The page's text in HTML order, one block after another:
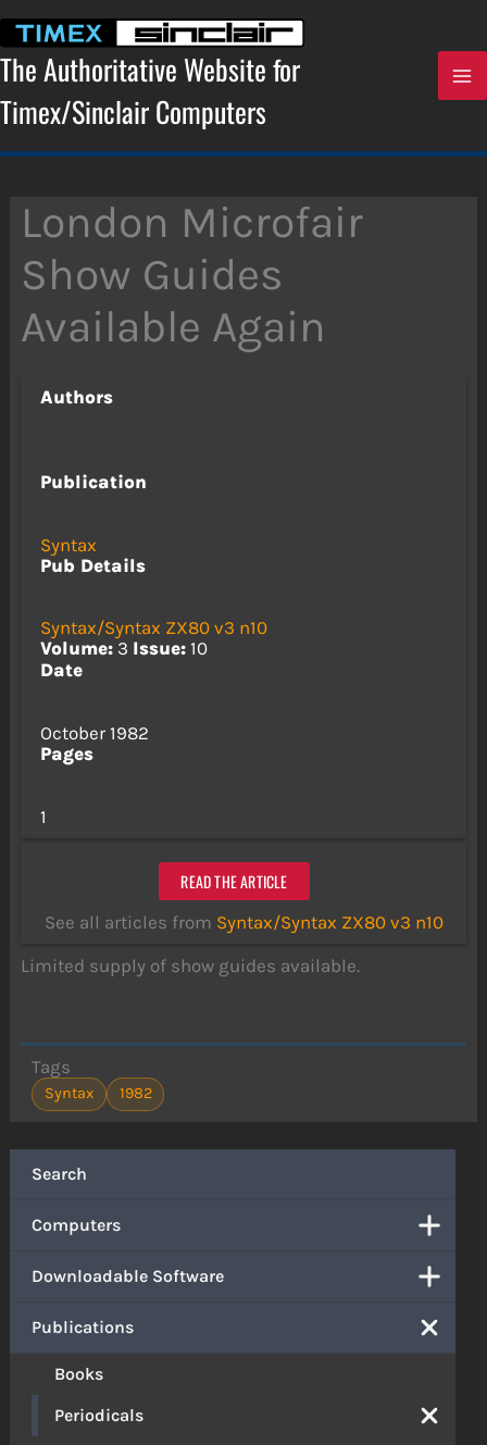
content
The Authoritative Website for
Timex/Sinclair Computers
Search
Computers
Downloadable Software
Publications
Books
Periodicals
London Microfair
Show Guides
Available Again
Authors
Publication
Syntax
Pub Details
Syntax/Syntax ZX80 v3 n10
Volume:3 Issue:10
Date
October 1982
Pages
1
READ THE ARTICLE
See all articles from Syntax/Syntax ZX80 v3 n10
Limited supply of show guides available.
Tags
Syntax 1982